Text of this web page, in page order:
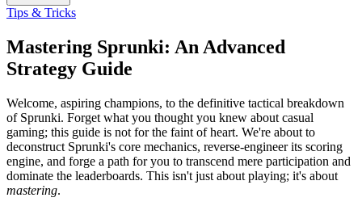
Tips & Tricks
Mastering Sprunki: An Advanced
Strategy Guide
Welcome, aspiring champions, to the definitive tactical breakdown
of Sprunki. Forget what you thought you knew about casual
gaming; this guide is not for the faint of heart. We're about to
deconstruct Sprunki's core mechanics, reverse-engineer its scoring
engine, and forge a path for you to transcend mere participation and
dominate the leaderboards. This isn't just about playing; it's about
mastering.